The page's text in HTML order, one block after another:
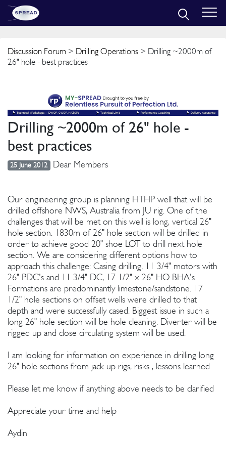
Discussion Forum > Drilling Operations > Drilling ~2000m of
26" hole - best practices
Drilling ~2000m of 26" hole -
best practices
25 June 2012 Dear Members
Our engineering group is planning HTHP well that will be
drilled offshore NWS, Australia from JU rig. One of the
challenges that will be met on this well is long, vertical 26"
hole section. 1830m of 26" hole section will be drilled in
order to achieve good 20" shoe LOT to drill next hole
section. We are considering different options how to
approach this challenge: Casing drilling, 11 3/4" motors with
26" PDC's and 11 3/4" DC, 17 1/2" x 26" HO BHA's.
Formations are predominantly limestone/sandstone. 17
1/2" hole sections on offset wells were drilled to that
depth and were successfully cased. Biggest issue in such a
long 26" hole section will be hole cleaning. Diverter will be
rigged up and close circulating system will be used.
I am looking for information on experience in drilling long
26" hole sections from jack up rigs, risks , lessons learned
Please let me know if anything above needs to be clarified
Appreciate your time and help
Aydin